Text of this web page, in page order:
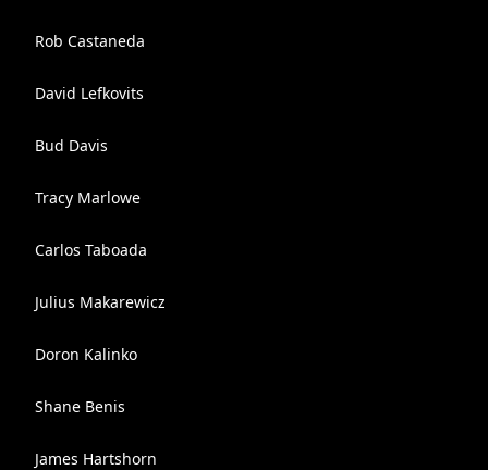
Rob Castaneda
David Lefkovits
Bud Davis
Tracy Marlowe
Carlos Taboada
Julius Makarewicz
Doron Kalinko
Shane Benis
James Hartshorn